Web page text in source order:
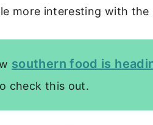
more interesting with
southern food is
check this out.